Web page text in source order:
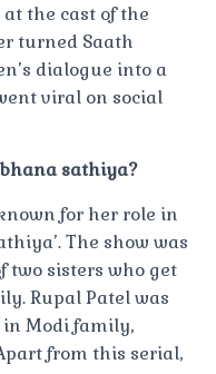
the cast of the
turned Saath
dialogue into a
viral on social
sathiya?
for her role in
The show was
sisters who get
Rupal Patel was
Modi family,
from this serial,